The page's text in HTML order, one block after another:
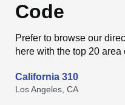
Code
Prefer to browse our
here with the top 20 area
California 310
Los Angeles, CA